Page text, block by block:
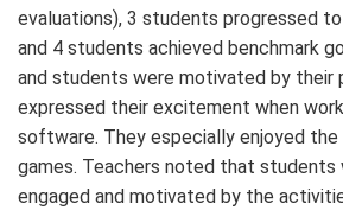
evaluations), 3 students progressed
and 4 students achieved benchmark
and students were motivated by their
expressed their excitement when
software. They especially enjoyed
games. Teachers noted that students
engaged and motivated by the